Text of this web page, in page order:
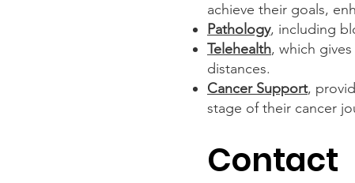
achieve their goals,
Pathology, including
Telehealth, which
distances.​​
Cancer Support,
stage of their cancer
Contact